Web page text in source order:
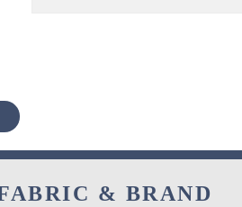
& BRAND